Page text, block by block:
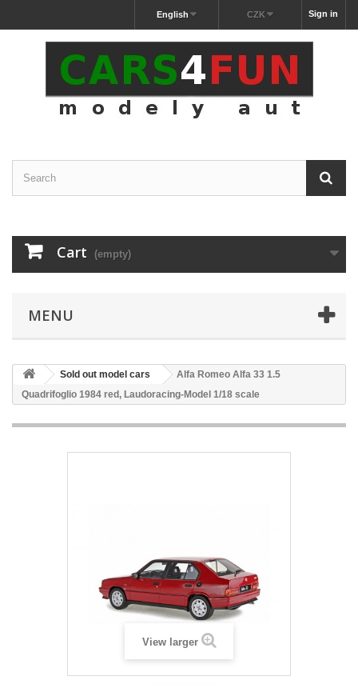
Sign in
CZK
English
Cart (empty)
MENU
Sold out model cars
Alfa Romeo Alfa 33 1.5
Quadrifoglio 1984 red, Laudoracing-Model 1/18 scale
View larger